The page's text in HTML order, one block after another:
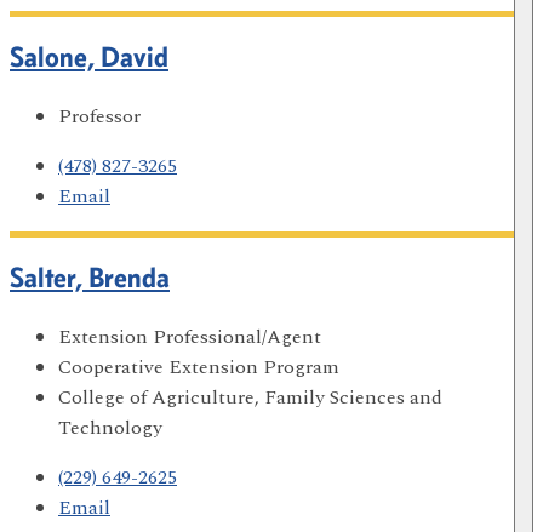
Salone, David
Professor
(478) 827-3265
Email
Salter, Brenda
Extension Professional/Agent
Cooperative Extension Program
College of Agriculture, Family Sciences and
Technology
(229) 649-2625
Email